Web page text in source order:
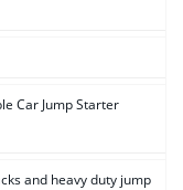
Car Jump Starter
and heavy duty jump